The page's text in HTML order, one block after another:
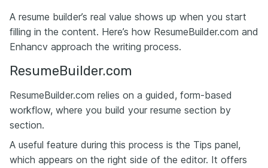
A resume builder’s real value shows up when you start
filling in the content. Here’s how ResumeBuilder.com and
Enhancv approach the writing process.
ResumeBuilder.com
ResumeBuilder.com relies on a guided, form-based
workflow, where you build your resume section by
section.
A useful feature during this process is the Tips panel,
which appears on the right side of the editor. It offers